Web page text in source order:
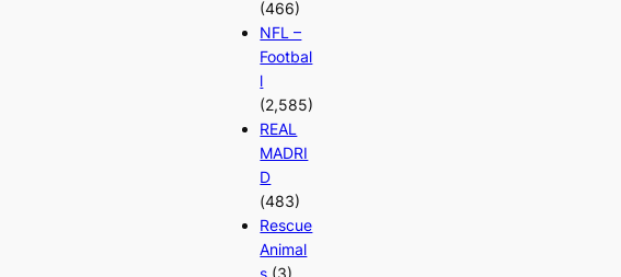
(466)
NFL –
Footbal
l
(2,585)
REAL
MADRI
D
(483)
Rescue
Animal
s (3)